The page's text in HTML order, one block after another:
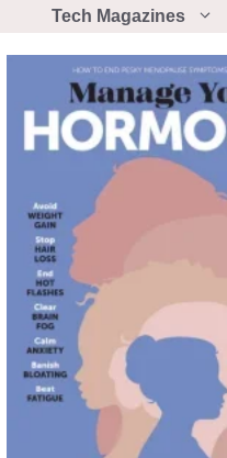
Tech Magazines